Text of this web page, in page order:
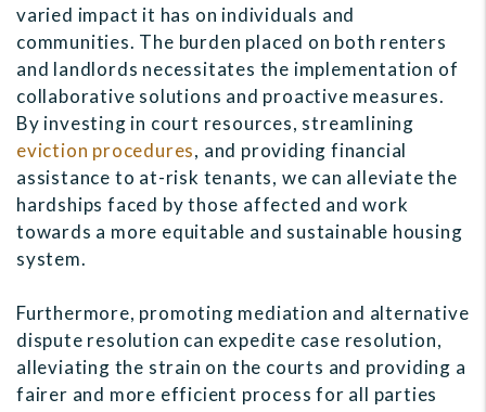
varied impact it has on individuals and
communities. The burden placed on both renters
and landlords necessitates the implementation of
collaborative solutions and proactive measures.
By investing in court resources, streamlining
eviction procedures, and providing financial
assistance to at-risk tenants, we can alleviate the
hardships faced by those affected and work
towards a more equitable and sustainable housing
system.
Furthermore, promoting mediation and alternative
dispute resolution can expedite case resolution,
alleviating the strain on the courts and providing a
fairer and more efficient process for all parties